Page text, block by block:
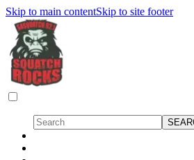
Skip to main contentSkip to site footer